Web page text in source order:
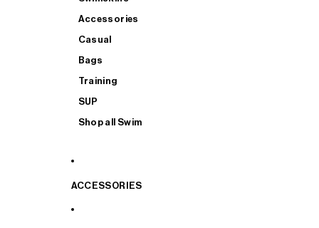
Accessories
Casual
Bags
Training
SUP
Shop all Swim
ACCESSORIES